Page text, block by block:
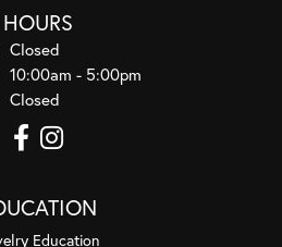
HOURS
Closed
- Saturday:
10:00am - 5:00pm
Closed
Education